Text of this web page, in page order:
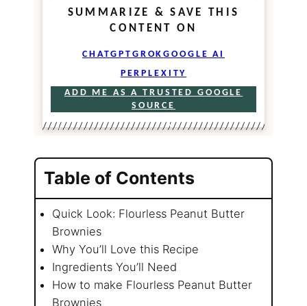
SUMMARIZE & SAVE THIS
CONTENT ON
CHATGPT GROKGOOGLE AI
PERPLEXITY
ADD ME AS A TRUSTED GOOGLE
SOURCE
Table of Contents
Quick Look: Flourless Peanut Butter
Brownies
Why You’ll Love this Recipe
Ingredients You’ll Need
How to make Flourless Peanut Butter
Brownies